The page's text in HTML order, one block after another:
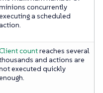
concurrently
a scheduled
action.
countreaches several
and actions are
executed quickly